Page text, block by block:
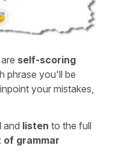
self-scoring
phrase you'll be
your mistakes,
and listen to the full
of grammar